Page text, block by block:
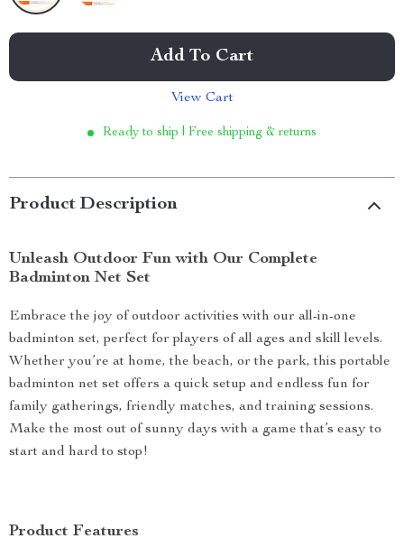
Add To Cart
View Cart
Ready to ship | Free shipping & returns
Product Description
Unleash Outdoor Fun with Our Complete
Badminton Net Set
Embrace the joy of outdoor activities with our all-in-one
badminton set, perfect for players of all ages and skill levels.
Whether you’re at home, the beach, or the park, this portable
badminton net set offers a quick setup and endless fun for
family gatherings, friendly matches, and training sessions.
Make the most out of sunny days with a game that’s easy to
start and hard to stop!
Product Features